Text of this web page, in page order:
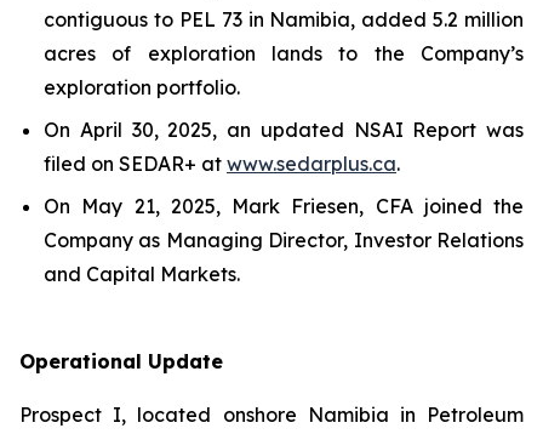
contiguous to PEL 73 in Namibia, added 5.2 million
acres of exploration lands to the Company’s
exploration portfolio.
On April 30, 2025, an updated NSAI Report was
filed on SEDAR+ at www.sedarplus.ca.
On May 21, 2025, Mark Friesen, CFA joined the
Company as Managing Director, Investor Relations
and Capital Markets.
Operational Update
Prospect I, located onshore Namibia in Petroleum